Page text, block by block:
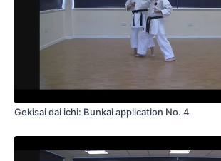
Gekisai dai ichi: Bunkai application No. 4